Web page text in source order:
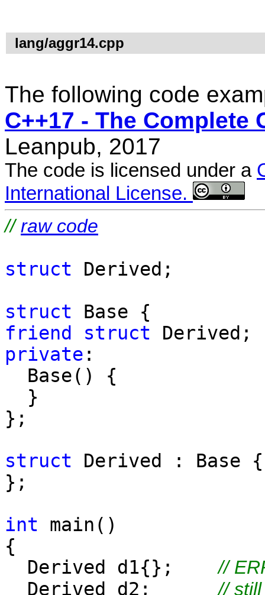
lang/aggr14.cpp
The following code
C++17 - The Complete
Leanpub, 2017
The code is licensed under a
International License.
//raw code
struct Derived;
struct Base {
friend
struct Derived;
private :
Base() {
}
};
struct Derived : Base {
};
int main()
{
Derived d1{};//
Derived d2;//